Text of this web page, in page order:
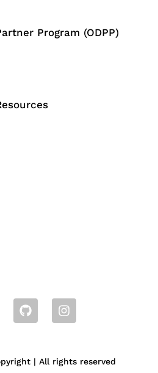
Program (ODPP)
| All rights reserved